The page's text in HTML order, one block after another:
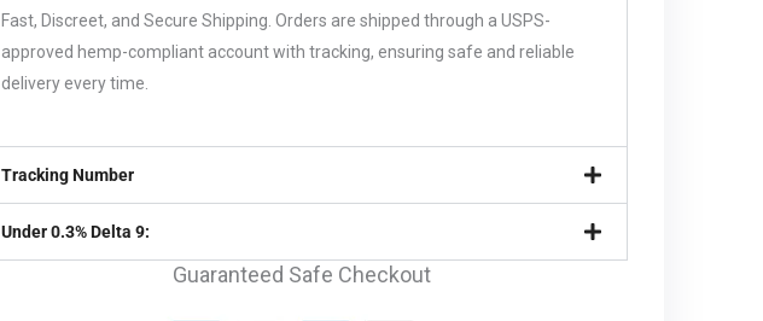
Fast, Discreet, and Secure Shipping. Orders are shipped through a USPS-
approved hemp-compliant account with tracking, ensuring safe and reliable
delivery every time.
Tracking Number
Under 0.3% Delta 9:
Guaranteed Safe Checkout